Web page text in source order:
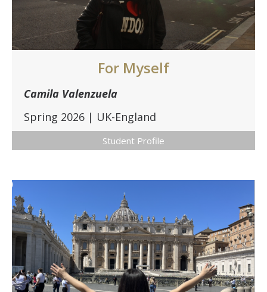
DIRECTORY APPLY GIVE
For Myself
Camila Valenzuela
Spring 2026 | UK-England
Student Profile